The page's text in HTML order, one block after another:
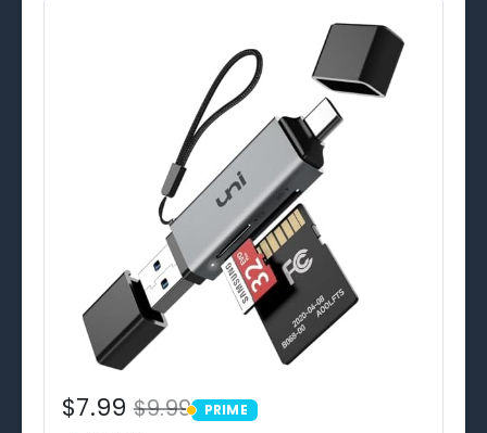
$7.99 $9.99 PRIME
PRIME